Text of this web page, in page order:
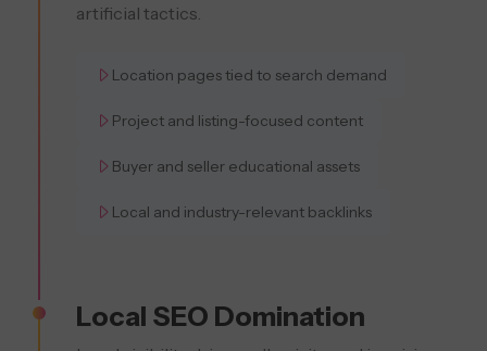
artificial tactics.
Location pages tied to search demand
Project and listing-focused content
Buyer and seller educational assets
Local and industry-relevant backlinks
Local SEO Domination